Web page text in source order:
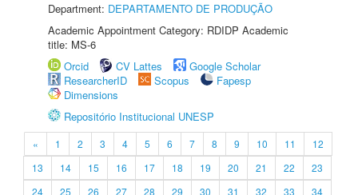
Department: DEPARTAMENTO DE PRODUÇÃO
Academic Appointment Category: RDIDP Academic
title: MS-6
Orcid
CV Lattes
Google Scholar
ResearcherID
Scopus
Fapesp
Dimensions
Repositório Institucional UNESP
« 1 2 3 4 5 6 7 8 9 10 11
12
13
14 15 16 17 18 19 20 21 22
23
24
25 26 27 28 29 30 31 32 33
34